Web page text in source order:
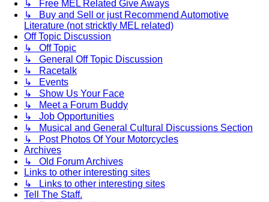
↳ Free MEL Related Give Aways
↳ Buy and Sell or just Recommend Automotive
Literature (not stricktly MEL related)
Off Topic Discussion
↳ Off Topic
↳ General Off Topic Discussion
↳ Racetalk
↳ Events
↳ Show Us Your Face
↳ Meet a Forum Buddy
↳ Job Opportunities
↳ Musical and General Cultural Discussions Section
↳ Post Photos Of Your Motorcycles
Archives
↳ Old Forum Archives
Links to other interesting sites
↳ Links to other interesting sites
Tell The Staff.